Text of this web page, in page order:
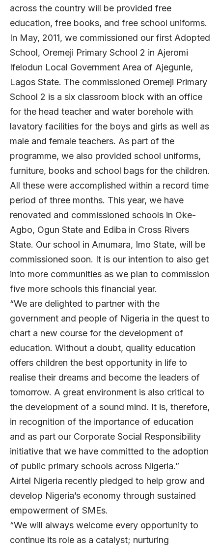
across the country will be provided free
education, free books, and free school uniforms.
In May, 2011, we commissioned our first Adopted
School, Oremeji Primary School 2 in Ajeromi
Ifelodun Local Government Area of Ajegunle,
Lagos State. The commissioned Oremeji Primary
School 2 is a six classroom block with an office
for the head teacher and water borehole with
lavatory facilities for the boys and girls as well as
male and female teachers. As part of the
programme, we also provided school uniforms,
furniture, books and school bags for the children.
All these were accomplished within a record time
period of three months. This year, we have
renovated and commissioned schools in Oke-
Agbo, Ogun State and Ediba in Cross Rivers
State. Our school in Amumara, Imo State, will be
commissioned soon. It is our intention to also get
into more communities as we plan to commission
five more schools this financial year.
“We are delighted to partner with the
government and people of Nigeria in the quest to
chart a new course for the development of
education. Without a doubt, quality education
offers children the best opportunity in life to
realise their dreams and become the leaders of
tomorrow. A great environment is also critical to
the development of a sound mind. It is, therefore,
in recognition of the importance of education
and as part our Corporate Social Responsibility
initiative that we have committed to the adoption
of public primary schools across Nigeria.”
Airtel Nigeria recently pledged to help grow and
develop Nigeria’s economy through sustained
empowerment of SMEs.
“We will always welcome every opportunity to
continue its role as a catalyst; nurturing